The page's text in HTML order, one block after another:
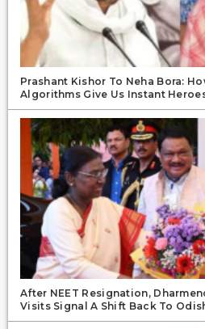
Prashant Kishor To Neha Bora:
Algorithms Give Us Instant
After NEET Resignation,
Visits Signal A Shift Back To